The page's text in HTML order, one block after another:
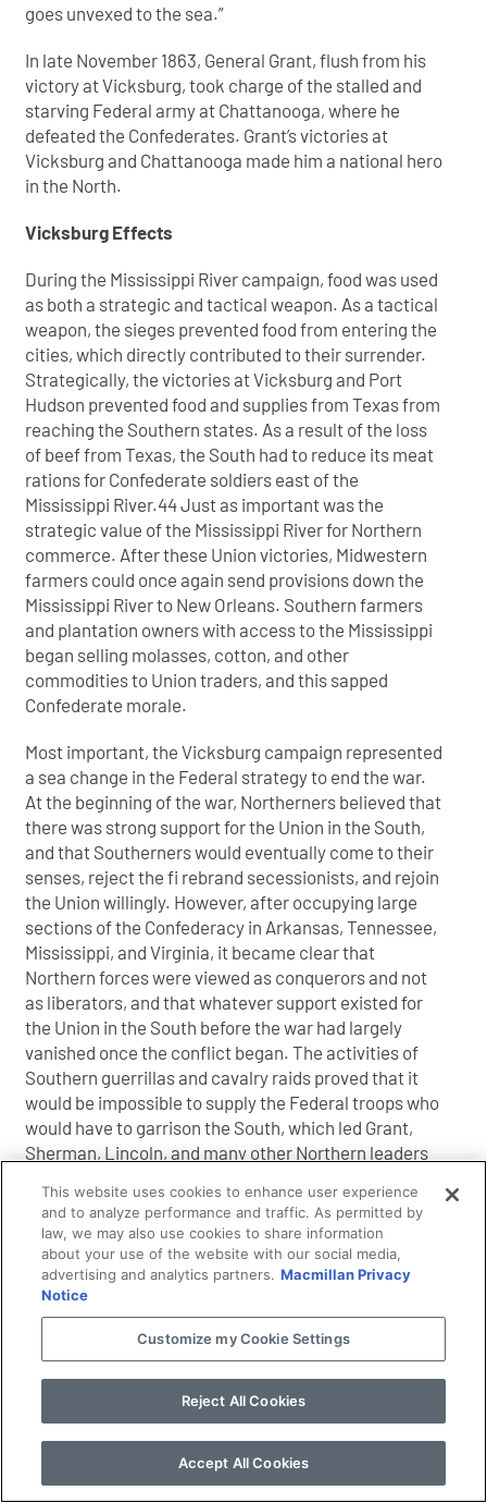
goes unvexed to the sea.”
In late November 1863, General Grant, flush from his
victory at Vicksburg, took charge of the stalled and
starving Federal army at Chattanooga, where he
defeated the Confederates. Grant’s victories at
Vicksburg and Chattanooga made him a national hero
in the North.
Vicksburg Effects
During the Mississippi River campaign, food was used
as both a strategic and tactical weapon. As a tactical
weapon, the sieges prevented food from entering the
cities, which directly contributed to their surrender.
Strategically, the victories at Vicksburg and Port
Hudson prevented food and supplies from Texas from
reaching the Southern states. As a result of the loss
of beef from Texas, the South had to reduce its meat
rations for Confederate soldiers east of the
Mississippi River.44 Just as important was the
strategic value of the Mississippi River for Northern
commerce. After these Union victories, Midwestern
farmers could once again send provisions down the
Mississippi River to New Orleans. Southern farmers
and plantation owners with access to the Mississippi
began selling molasses, cotton, and other
commodities to Union traders, and this sapped
Confederate morale.
Most important, the Vicksburg campaign represented
a sea change in the Federal strategy to end the war.
At the beginning of the war, Northerners believed that
there was strong support for the Union in the South,
and that Southerners would eventually come to their
senses, reject the fi rebrand secessionists, and rejoin
the Union willingly. However, after occupying large
sections of the Confederacy in Arkansas, Tennessee,
Mississippi, and Virginia, it became clear that
Northern forces were viewed as conquerors and not
as liberators, and that whatever support existed for
the Union in the South before the war had largely
vanished once the conflict began. The activities of
Southern guerrillas and cavalry raids proved that it
would be impossible to supply the Federal troops who
would have to garrison the South, which led Grant,
Sherman, Lincoln, and many other Northern leaders
by traditional military means. What emerged was a
new strategy that focused on the use of raiding
armies to disrupt the Southern food supply, making it
harder for Confederate guerrillas and armies to
operate. As this new policy would directly affect
willingness to continue the war, or so it was hoped.
Excerpted fromStarving the Southby Andrew F.
Smith. Copyright 2011 by Andrew F. Smith. All rights
reserved.
This website uses cookies to enhance user experience
and to analyze performance and traffic. As permitted by
law, we may also use cookies to share information
about your use of the website with our social media,
advertising and analytics partners. Macmillan Privacy
Notice
Customize my Cookie Settings
Reject All Cookies
Accept All Cookies